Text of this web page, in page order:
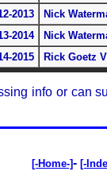
2013
Nick
2014
Nick
2015
Rick Goetz
info or can
[-Home-]- [-